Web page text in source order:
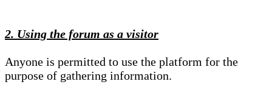
2. Using the forum as a visitor
Anyone is permitted to use the platform for the
purpose of gathering information.